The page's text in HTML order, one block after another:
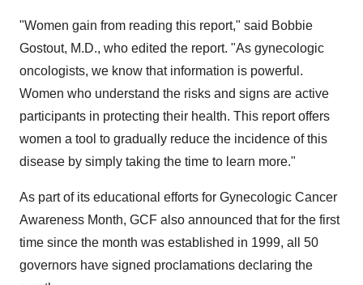
"Women gain from reading this report," said Bobbie
Gostout, M.D., who edited the report. "As gynecologic
oncologists, we know that information is powerful.
Women who understand the risks and signs are active
participants in protecting their health. This report offers
women a tool to gradually reduce the incidence of this
disease by simply taking the time to learn more."
As part of its educational efforts for Gynecologic Cancer
Awareness Month, GCF also announced that for the first
time since the month was established in 1999, all 50
governors have signed proclamations declaring the